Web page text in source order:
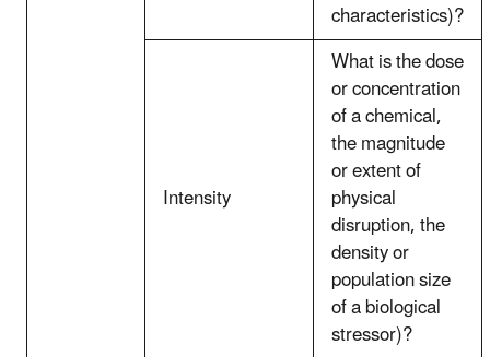
characteristics)?
Intensity
What is the dose
or concentration
of a chemical,
the magnitude
or extent of
physical
disruption, the
density or
population size
of a biological
stressor)?